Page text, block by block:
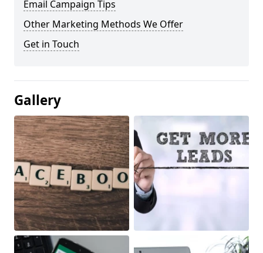
Email Campaign Tips
Other Marketing Methods We Offer
Get in Touch
Gallery